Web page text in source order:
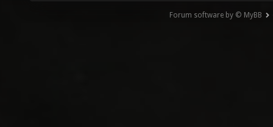
Forum software by © MyBB